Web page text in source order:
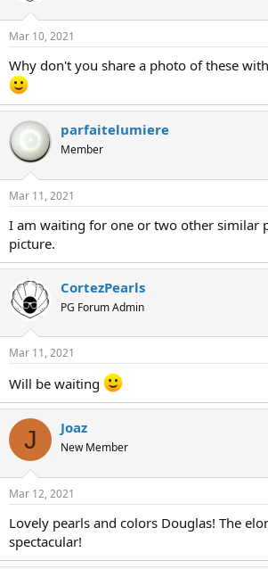
Mar 10, 2021
Why don't you share a photo of these
parfaitelumiere
Member
Mar 11, 2021
I am waiting for one or two other similar
picture.
CortezPearls
PG Forum Admin
Mar 11, 2021
Will be waiting
J Joaz
New Member
Mar 12, 2021
Lovely pearls and colors Douglas! The
spectacular!